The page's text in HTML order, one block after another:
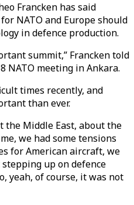
Francken has said
NATO and Europe should
in defence production.
summit,” Francken told
NATO meeting in Ankara.
times recently, and
than ever.
the Middle East, about the
we had some tensions
for American aircraft, we
up on defence
yeah, of course, it was not